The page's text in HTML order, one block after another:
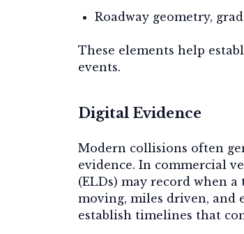
Roadway geometry,
These elements help
events.
Digital Evidence
Modern collisions often
evidence. In commercial
(ELDs) may record when
moving, miles driven, and
establish timelines that